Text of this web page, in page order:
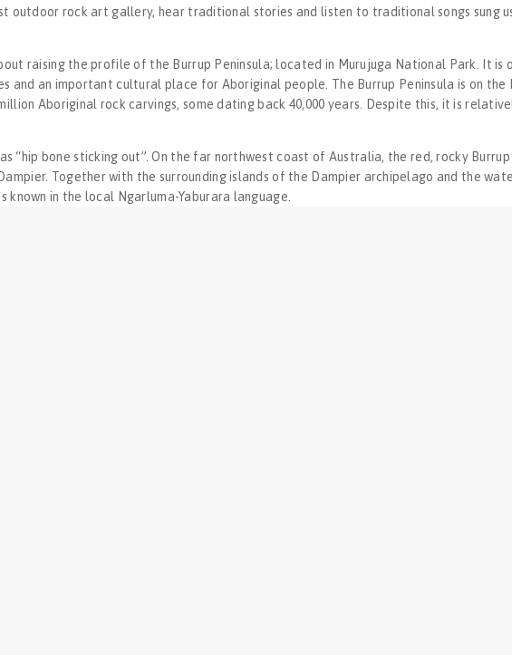
outdoor rock art gallery, hear traditional stories and listen to traditional songs sung
raising the profile of the Burrup Peninsula; located in Murujuga National Park. It is
and an important cultural place for Aboriginal people. The Burrup Peninsula is on
Aboriginal rock carvings, some dating back 40,000 years. Despite this, it is
“hip bone sticking out”. On the far northwest coast of Australia, the red, rocky
Together with the surrounding islands of the Dampier archipelago and the
known in the local Ngarluma-Yaburara language.